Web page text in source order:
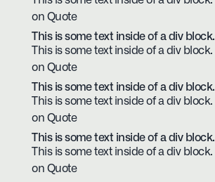
on Quote
This is some text inside of a div block.
This is some text inside of a div block.
on Quote
This is some text inside of a div block.
This is some text inside of a div block.
on Quote
This is some text inside of a div block.
This is some text inside of a div block.
on Quote